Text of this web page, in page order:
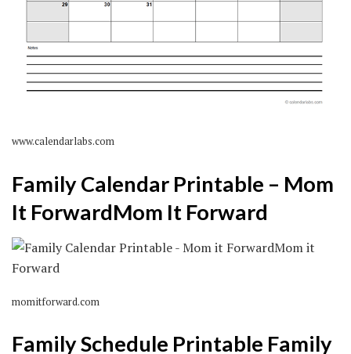
www.calendarlabs.com
Family Calendar Printable – Mom
It ForwardMom It Forward
momitforward.com
Family Schedule Printable Family